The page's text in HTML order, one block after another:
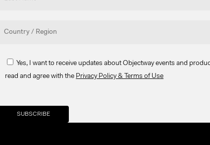
Yes, I want to receive updates about Objectway events and
read and agree with the Privacy Policy & Terms of Use
Your brand company